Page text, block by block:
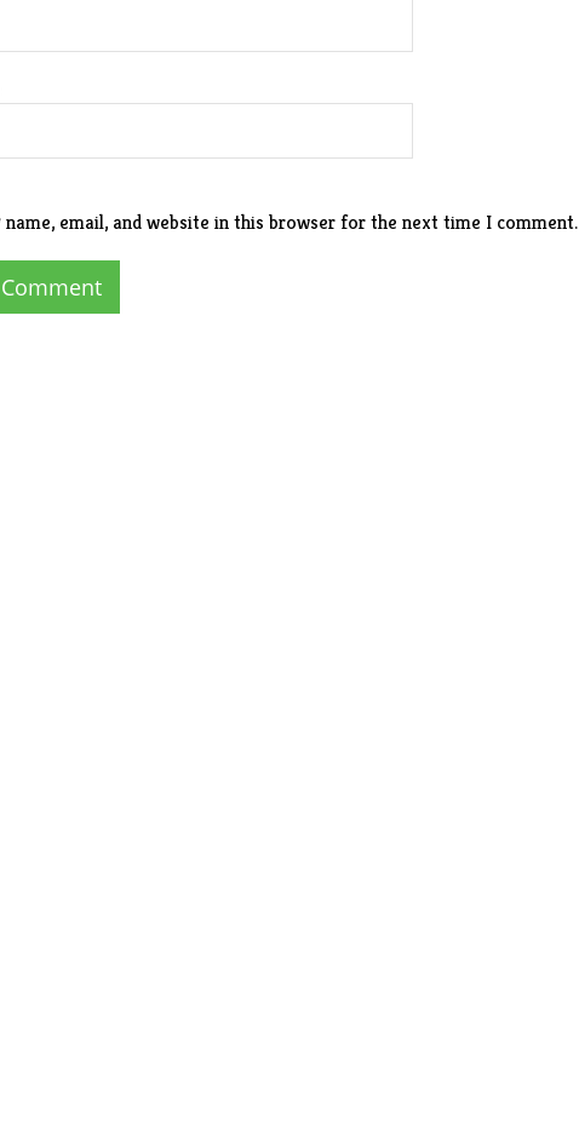
name, email, and website in this browser for the next time I comment.